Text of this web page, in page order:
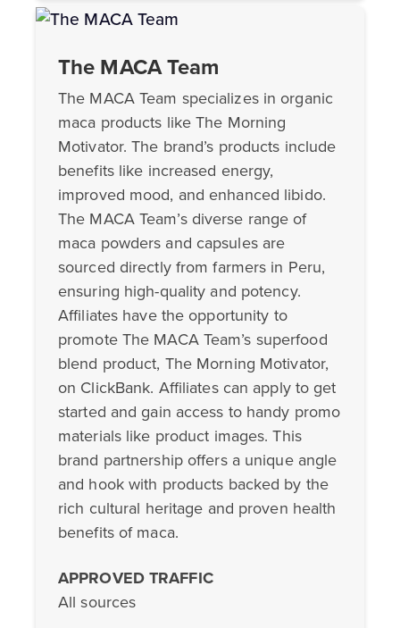
The MACA Team
The MACA Team specializes in organic
maca products like The Morning
Motivator. The brand’s products include
benefits like increased energy,
improved mood, and enhanced libido.
The MACA Team’s diverse range of
maca powders and capsules are
sourced directly from farmers in Peru,
ensuring high-quality and potency.
Affiliates have the opportunity to
promote The MACA Team’s superfood
blend product, The Morning Motivator,
on ClickBank. Affiliates can apply to get
started and gain access to handy promo
materials like product images. This
brand partnership offers a unique angle
and hook with products backed by the
rich cultural heritage and proven health
benefits of maca.
APPROVED TRAFFIC
All sources